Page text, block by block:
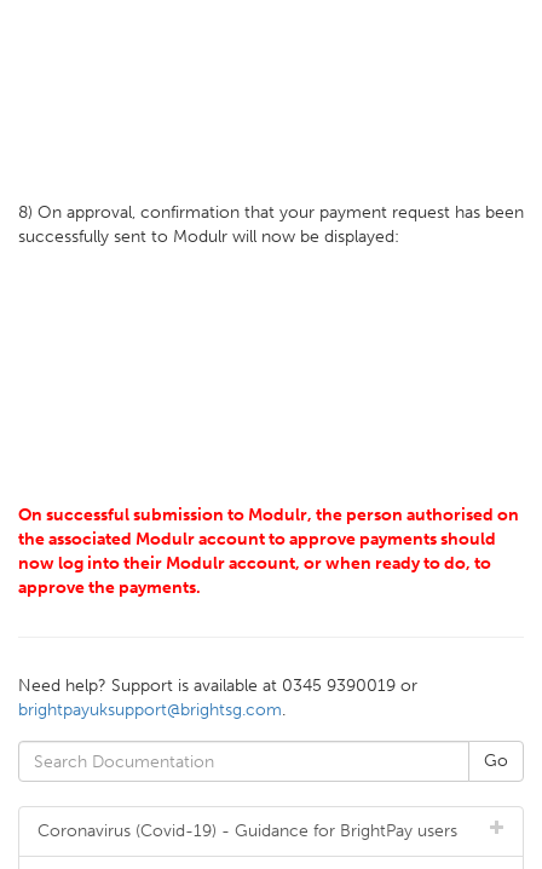
8) On approval, confirmation that your payment request has been
successfully sent to Modulr will now be displayed:
On successful submission to Modulr, the person authorised on
the associated Modulr account to approve payments should
now log into their Modulr account, or when ready to do, to
approve the payments.
Need help? Support is available at 0345 9390019 or
brightpayuksupport@brightsg.com.
Coronavirus (Covid-19) - Guidance for BrightPay users